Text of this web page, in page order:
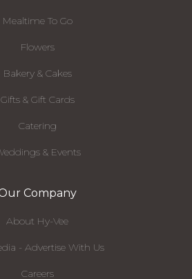
Mealtime To Go
Flowers
Bakery & Cakes
Gifts & Gift Cards
Catering
& Events
Company
About Hy-Vee
- Advertise With Us
Careers